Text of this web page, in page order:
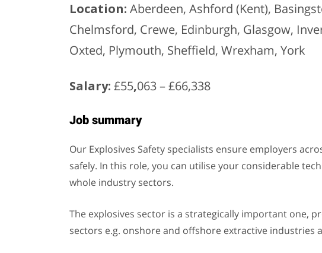
Location: Aberdeen, Ashford (Kent),
Chelmsford, Crewe, Edinburgh, Glasgow,
Oxted, Plymouth, Sheffield, Wrexham, York
Salary: £55,063 – £66,338
Job summary
Our Explosives Safety specialists ensure employers
safely. In this role, you can utilise your considerable
whole industry sectors.
The explosives sector is a strategically important one,
sectors e.g. onshore and offshore extractive